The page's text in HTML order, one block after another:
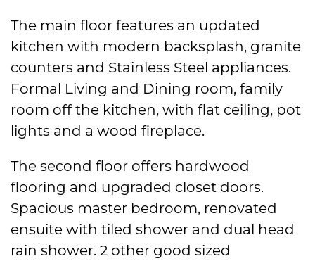
The main floor features an updated
kitchen with modern backsplash, granite
counters and Stainless Steel appliances.
Formal Living and Dining room, family
room off the kitchen, with flat ceiling, pot
lights and a wood fireplace.
The second floor offers hardwood
flooring and upgraded closet doors.
Spacious master bedroom, renovated
ensuite with tiled shower and dual head
rain shower. 2 other good sized